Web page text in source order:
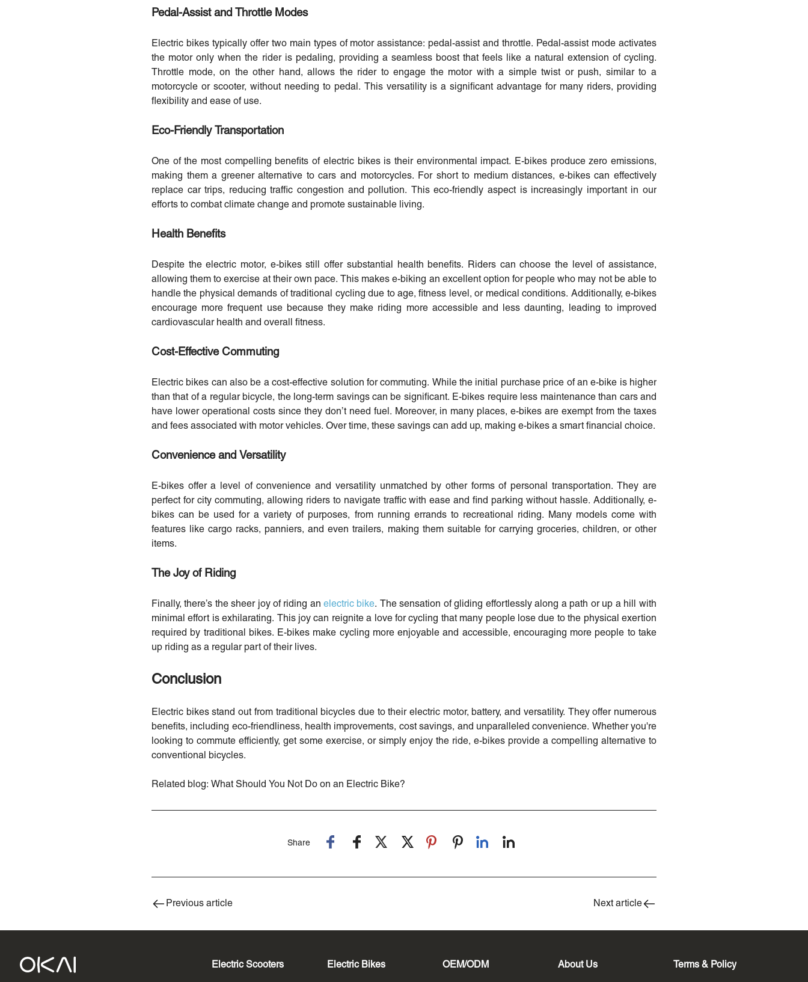
Pedal-Assist and Throttle Modes
Electric bikes typically offer two main types of motor assistance: pedal-assist and throttle. Pedal-assist mode activates
the motor only when the rider is pedaling, providing a seamless boost that feels like a natural extension of cycling.
Throttle mode, on the other hand, allows the rider to engage the motor with a simple twist or push, similar to a
motorcycle or scooter, without needing to pedal. This versatility is a significant advantage for many riders, providing
flexibility and ease of use.
Eco-Friendly Transportation
One of the most compelling benefits of electric bikes is their environmental impact. E-bikes produce zero emissions,
making them a greener alternative to cars and motorcycles. For short to medium distances, e-bikes can effectively
replace car trips, reducing traffic congestion and pollution. This eco-friendly aspect is increasingly important in our
efforts to combat climate change and promote sustainable living.
Health Benefits
Despite the electric motor, e-bikes still offer substantial health benefits. Riders can choose the level of assistance,
allowing them to exercise at their own pace. This makes e-biking an excellent option for people who may not be able to
handle the physical demands of traditional cycling due to age, fitness level, or medical conditions. Additionally, e-bikes
encourage more frequent use because they make riding more accessible and less daunting, leading to improved
cardiovascular health and overall fitness.
Cost-Effective Commuting
Electric bikes can also be a cost-effective solution for commuting. While the initial purchase price of an e-bike is higher
than that of a regular bicycle, the long-term savings can be significant. E-bikes require less maintenance than cars and
have lower operational costs since they don’t need fuel. Moreover, in many places, e-bikes are exempt from the taxes
and fees associated with motor vehicles. Over time, these savings can add up, making e-bikes a smart financial choice.
Convenience and Versatility
E-bikes offer a level of convenience and versatility unmatched by other forms of personal transportation. They are
perfect for city commuting, allowing riders to navigate traffic with ease and find parking without hassle. Additionally, e-
bikes can be used for a variety of purposes, from running errands to recreational riding. Many models come with
features like cargo racks, panniers, and even trailers, making them suitable for carrying groceries, children, or other
items.
The Joy of Riding
Finally, there’s the sheer joy of riding an electric bike. The sensation of gliding effortlessly along a path or up a hill with
minimal effort is exhilarating. This joy can reignite a love for cycling that many people lose due to the physical exertion
required by traditional bikes. E-bikes make cycling more enjoyable and accessible, encouraging more people to take
up riding as a regular part of their lives.
Conclusion
Electric bikes stand out from traditional bicycles due to their electric motor, battery, and versatility. They offer numerous
benefits, including eco-friendliness, health improvements, cost savings, and unparalleled convenience. Whether you're
looking to commute efficiently, get some exercise, or simply enjoy the ride, e-bikes provide a compelling alternative to
conventional bicycles.
Related blog: What Should You Not Do on an Electric Bike?
Share
Previous article Next article
Electric Scooters Electric Bikes OEM/ODM About Us Terms & Policy